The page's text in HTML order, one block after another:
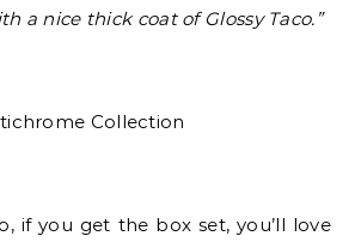
a nice thick coat of Glossy Taco.”
if you get the box set, you’ll love